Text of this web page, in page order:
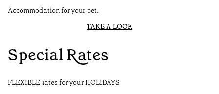
Accommodation for your pet.
TAKE A LOOK
Special Rates
FLEXIBLE rates for your HOLIDAYS